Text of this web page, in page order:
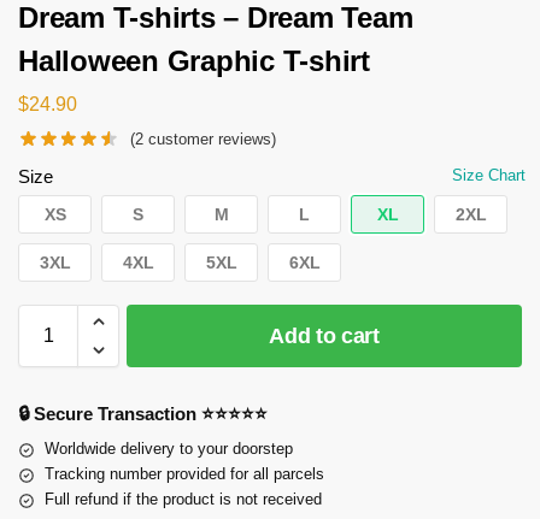
Dream T-shirts – Dream Team
Halloween Graphic T-shirt
$24.90
(2 customer reviews)
Size Size Chart
XS S M L XL 2XL
3XL 4XL 5XL 6XL
Add to cart
🔒 Secure Transaction ⭐⭐⭐⭐⭐
Worldwide delivery to your doorstep
Tracking number provided for all parcels
Full refund if the product is not received